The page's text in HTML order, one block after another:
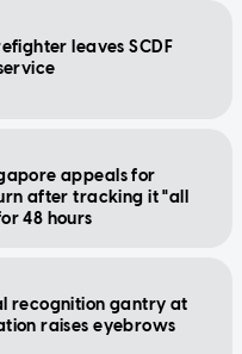
leaves SCDF
appeals for
after tracking it "all
48 hours
recognition gantry at
raises eyebrows